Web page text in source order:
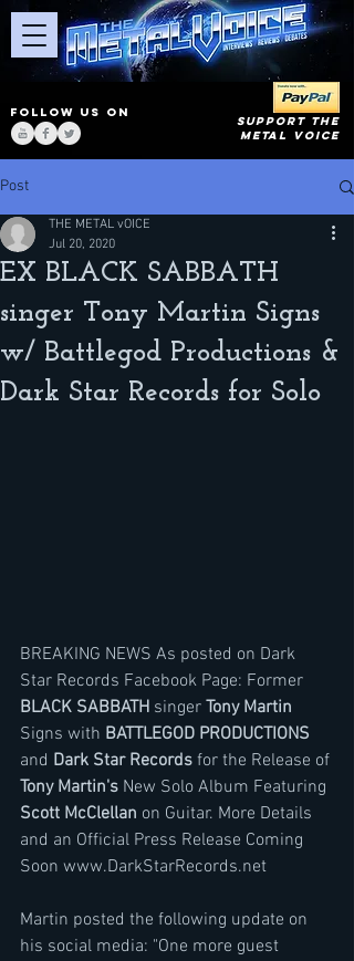
FOLLOW US ON
SUPPORT THE
METAL VOICE
Post
EX BLACK SABBATH
singer Tony Martin Signs
w/ Battlegod Productions &
Dark Star Records for Solo
THE METAL vOICE
Jul 20, 2020
BREAKING NEWS As posted on Dark
Star Records Facebook Page: Former
BLACK SABBATH singer Tony Martin
Signs with BATTLEGOD PRODUCTIONS
and Dark Star Records for the Release of
Tony Martin's New Solo Album Featuring
Scott McClellan on Guitar. More Details
and an Official Press Release Coming
Soon www.DarkStarRecords.net
Martin posted the following update on
his social media: "One more guest